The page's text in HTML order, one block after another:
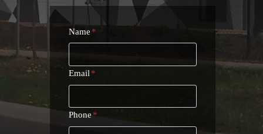
Name *
Email *
Phone*